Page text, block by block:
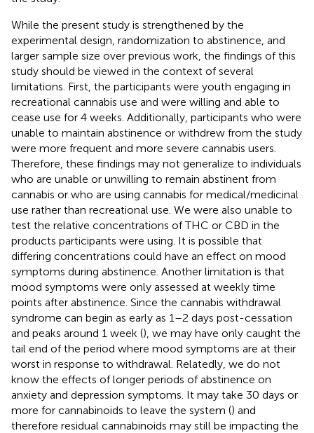
While the present study is strengthened by the
experimental design, randomization to abstinence, and
larger sample size over previous work, the findings of this
study should be viewed in the context of several
limitations. First, the participants were youth engaging in
recreational cannabis use and were willing and able to
cease use for 4 weeks. Additionally, participants who were
unable to maintain abstinence or withdrew from the study
were more frequent and more severe cannabis users.
Therefore, these findings may not generalize to individuals
who are unable or unwilling to remain abstinent from
cannabis or who are using cannabis for medical/medicinal
use rather than recreational use. We were also unable to
test the relative concentrations of THC or CBD in the
products participants were using. It is possible that
differing concentrations could have an effect on mood
symptoms during abstinence. Another limitation is that
mood symptoms were only assessed at weekly time
points after abstinence. Since the cannabis withdrawal
syndrome can begin as early as 1–2 days post-cessation
and peaks around 1 week (), we may have only caught the
tail end of the period where mood symptoms are at their
worst in response to withdrawal. Relatedly, we do not
know the effects of longer periods of abstinence on
anxiety and depression symptoms. It may take 30 days or
more for cannabinoids to leave the system () and
therefore residual cannabinoids may still be impacting the